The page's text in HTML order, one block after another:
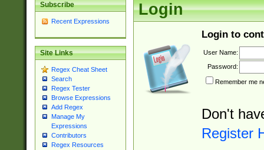
Subscribe
Recent Expressions
Site Links
Regex Cheat Sheet
Search
Regex Tester
Browse Expressions
Add Regex
Manage My
Expressions
Contributors
Regex Resources
Login
Login to
User Name:
Password:
Remember me
Don't
Register